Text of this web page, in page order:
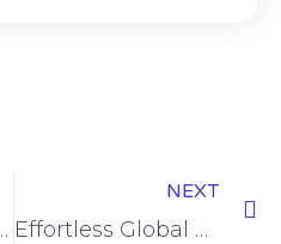
China to Russia
NEXT
Effortless Global Trade: DDP Shipping from China to Indonesia